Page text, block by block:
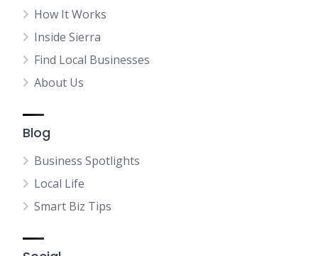
How It Works
Inside Sierra
Find Local Businesses
About Us
Blog
Business Spotlights
Local Life
Smart Biz Tips